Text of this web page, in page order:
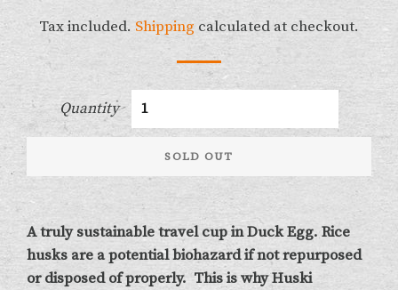
price
price
Tax included. Shipping calculated at checkout.
Quantity
SOLD OUT
A truly sustainable travel cup in Duck Egg. Rice
husks are a potential biohazard if not repurposed
or disposed of properly. This is whyHuski